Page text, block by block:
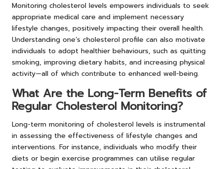
Monitoring cholesterol levels empowers individuals to seek
appropriate medical care and implement necessary
lifestyle changes, positively impacting their overall health.
Understanding one’s cholesterol profile can also motivate
individuals to adopt healthier behaviours, such as quitting
smoking, improving dietary habits, and increasing physical
activity—all of which contribute to enhanced well-being.
What Are the Long-Term Benefits of
Regular Cholesterol Monitoring?
Long-term monitoring of cholesterol levels is instrumental
in assessing the effectiveness of lifestyle changes and
interventions. For instance, individuals who modify their
diets or begin exercise programmes can utilise regular